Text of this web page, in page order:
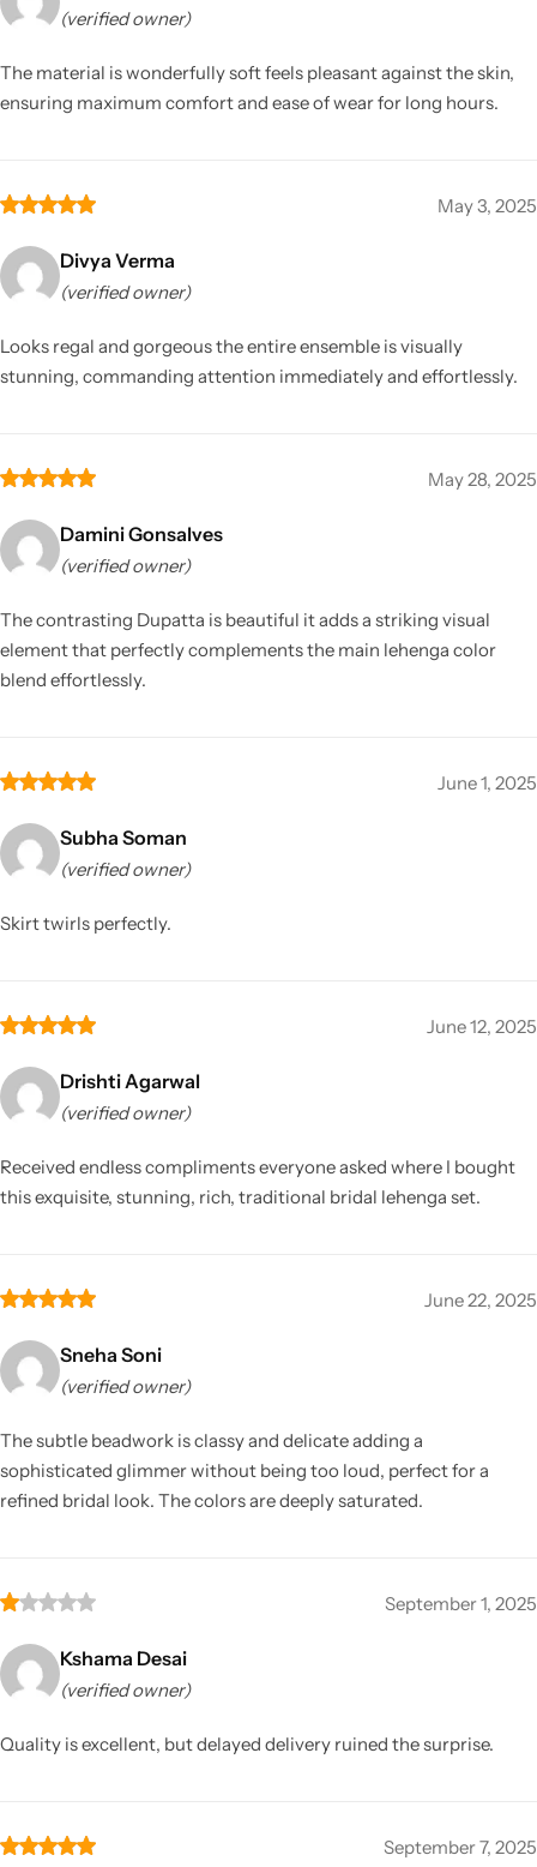
(verified owner)
The material is wonderfully soft feels pleasant against the skin,
ensuring maximum comfort and ease of wear for long hours.
May 3, 2025
Divya Verma
(verified owner)
Looks regal and gorgeous the entire ensemble is visually
stunning, commanding attention immediately and effortlessly.
May 28, 2025
Damini Gonsalves
(verified owner)
The contrasting Dupatta is beautiful it adds a striking visual
element that perfectly complements the main lehenga color
blend effortlessly.
June 1, 2025
Subha Soman
(verified owner)
Skirt twirls perfectly.
June 12, 2025
Drishti Agarwal
(verified owner)
Received endless compliments everyone asked where I bought
this exquisite, stunning, rich, traditional bridal lehenga set.
June 22, 2025
Sneha Soni
(verified owner)
The subtle beadwork is classy and delicate adding a
sophisticated glimmer without being too loud, perfect for a
refined bridal look. The colors are deeply saturated.
September 1, 2025
Kshama Desai
(verified owner)
Quality is excellent, but delayed delivery ruined the surprise.
September 7, 2025